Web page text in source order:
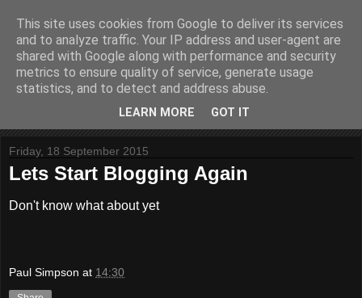
Website Paul
Helping to build stuff
Friday, 18 September 2015
Lets Start Blogging Again
Don't know what about yet
Paul Simpson at 14:30
This site uses cookies from Google to deliver its services
and to analyze traffic. Your IP address and user-agent are
shared with Google along with performance and security
metrics to ensure quality of service, generate usage
statistics, and to detect and address abuse.
LEARN MORE GOT IT